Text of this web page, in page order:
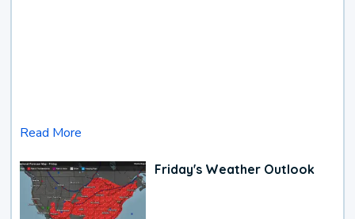
Read More
Friday's Weather Outlook